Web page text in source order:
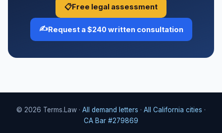
📋Free legal assessment
✍️Request a $240 written consultation
© 2026 Terms.Law · All demand letters · All California cities ·
CA Bar #279869